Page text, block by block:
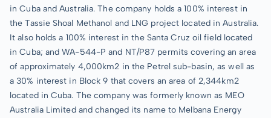
in Cuba and Australia. The company holds a 100% interest in
the Tassie Shoal Methanol and LNG project located in Australia.
It also holds a 100% interest in the Santa Cruz oil field located
in Cuba; and WA-544-P and NT/P87 permits covering an area
of approximately 4,000km2 in the Petrel sub-basin, as well as
a 30% interest in Block 9 that covers an area of 2,344km2
located in Cuba. The company was formerly known as MEO
Australia Limited and changed its name to Melbana Energy